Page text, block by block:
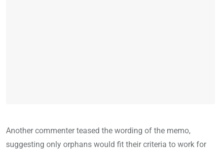
Another commenter teased the wording of the memo,
suggesting only orphans would fit their criteria to work for